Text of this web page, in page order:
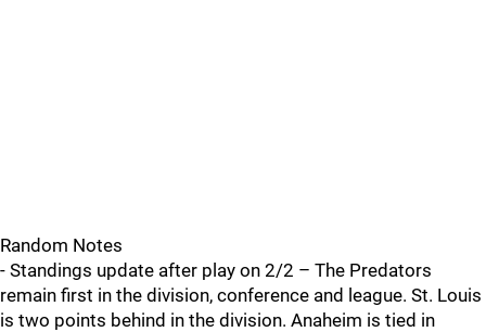
Random Notes
- Standings update after play on 2/2 – The Predators
remain first in the division, conference and league. St. Louis
is two points behind in the division. Anaheim is tied in